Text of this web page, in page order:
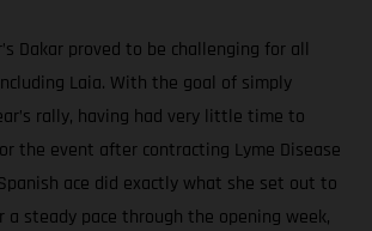
Dakar proved to be challenging for all
Laia. With the goal of simply
rally, having had very little time to
the event after contracting Lyme Disease
ace did exactly what she set out to
a steady pace through the opening week,